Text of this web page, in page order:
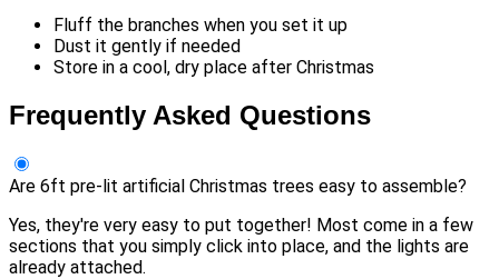
Fluff the branches when you set it up
Dust it gently if needed
Store in a cool, dry place after Christmas
Frequently Asked Questions
Are 6ft pre-lit artificial Christmas trees easy to assemble?
Yes, they're very easy to put together! Most come in a few
sections that you simply click into place, and the lights are
already attached.